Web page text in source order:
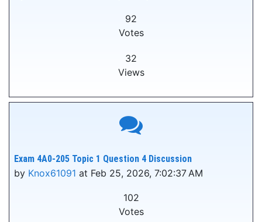
92
Votes
32
Views
Exam 4A0-205 Topic 1 Question 4 Discussion
by Knox61091 at Feb 25, 2026, 7:02:37 AM
102
Votes